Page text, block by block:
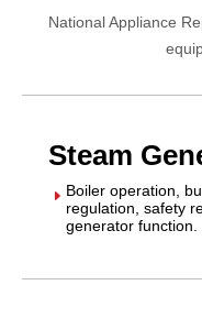
National Appliance
Steam
E Boiler operation,
regulation, safety
generator function.